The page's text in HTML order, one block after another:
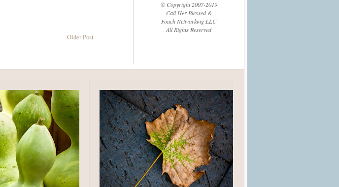
Older Post
© Copyright 2007-2019
Call Her Blessed &
Fouch Networking LLC
All Rights Reserved